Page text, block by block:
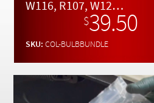
W116, R107, W123 and W126 BUNDLE Light Bulb Assortment
$39.50
SKU:COL-BULBBUNDLE